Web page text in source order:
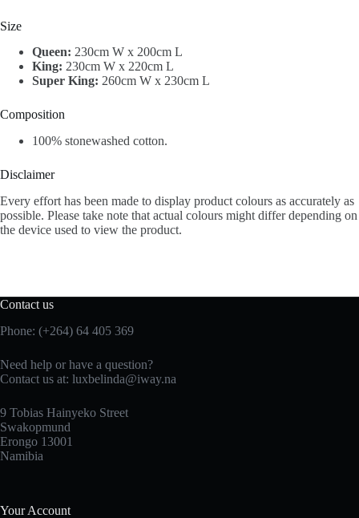
Size
Queen: 230cm W x 200cm L
King: 230cm W x 220cm L
Super King: 260cm W x 230cm L
Composition
100% stonewashed cotton.
Disclaimer
Every effort has been made to display product colours as accurately as
possible. Please take note that actual colours might differ depending on
the device used to view the product.
Contact us
Phone: (+264) 64 405 369
Need help or have a question?
Contact us at: luxbelinda@iway.na
9 Tobias Hainyeko Street
Swakopmund
Erongo 13001
Namibia
Your Account